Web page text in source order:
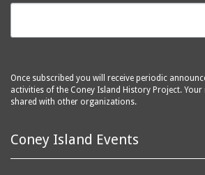
Once subscribed you will receive periodic
activities of the Coney Island History Project.
shared with other organizations.
Coney Island Events